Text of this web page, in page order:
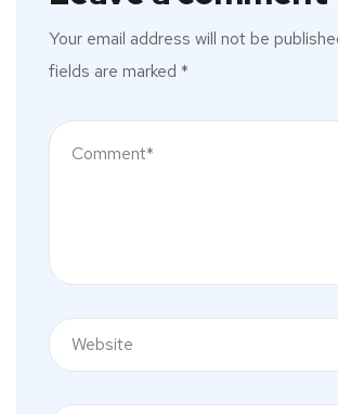
Your email address will not be
fields are marked *